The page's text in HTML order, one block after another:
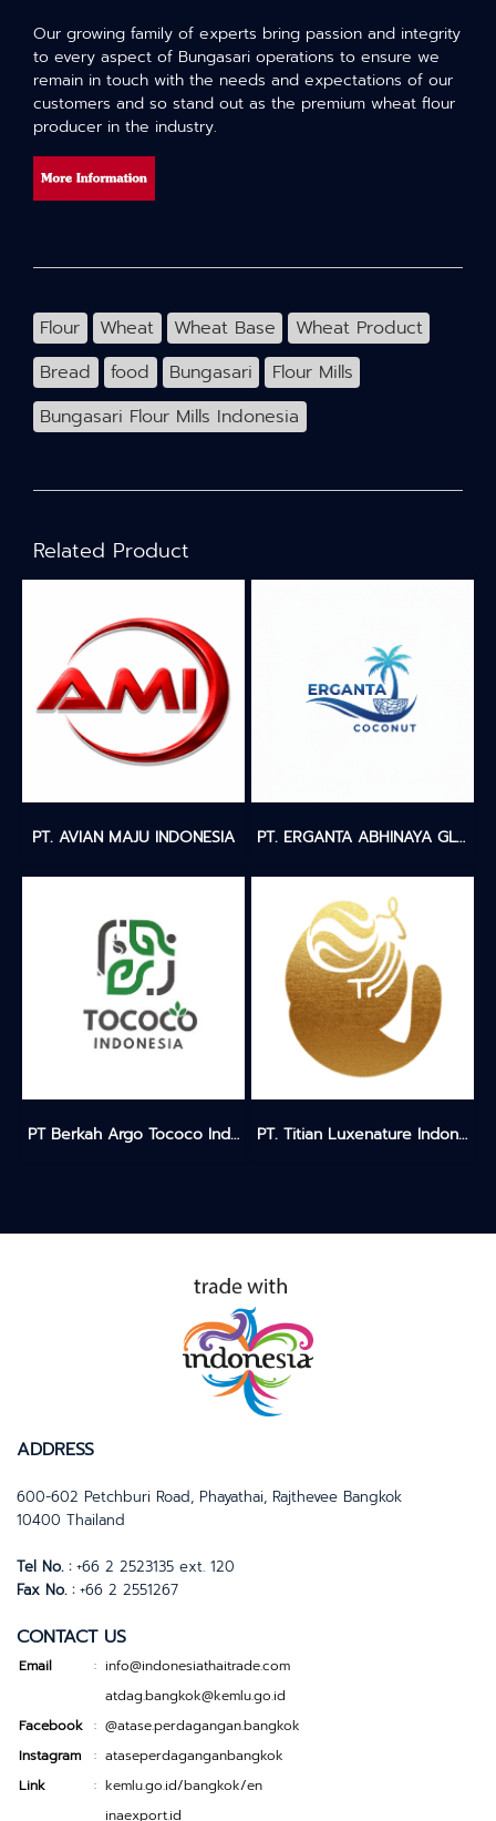
Our growing family of experts bring passion and integrity
to every aspect of Bungasari operations to ensure we
remain in touch with the needs and expectations of our
customers and so stand out as the premium wheat flour
producer in the industry.
Flour Wheat Wheat Base
Wheat Product
Bread
food Bungasari
Flour Mills
Bungasari Flour Mills Indonesia
Related Product
PT. AVIAN MAJU INDONESIA PT. ERGANTA ABHINAYA GLOBALINDO
PT Berkah Argo Tococo Indonesia PT. Titian Luxenature Indonesia
ADDRESS
600-602 Petchburi Road, Phayathai, Rajthevee Bangkok
10400 Thailand
Tel No. :+66 2 2523135 ext. 120
Fax No. :+66 2 2551267
CONTACT US
Email : info@indonesiathaitrade.com
atdag.bangkok@kemlu.go.id
Facebook : @atase.perdagangan.bangkok
Instagram
: ataseperdaganganbangkok
Link
: kemlu.go.id/bangkok/en
inaexport.id